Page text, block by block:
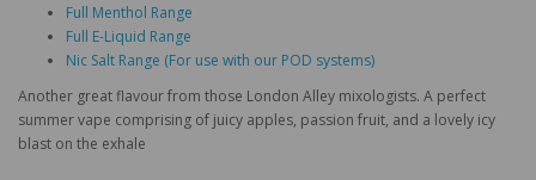
Full Menthol Range
Full E-Liquid Range
Nic Salt Range (For use with our POD systems)
Another great flavour from those London Alley mixologists. A perfect
summer vape comprising of juicy apples, passion fruit, and a lovely icy
blast on the exhale